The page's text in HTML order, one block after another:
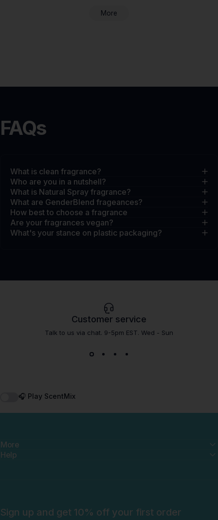
More
FAQs
What is clean fragrance?
Who are you in a nutshell?
What is Natural Spray fragrance?
What are GenderBlend frageances?
How best to choose a fragrance
Are your fragrances vegan?
What's your stance on plastic packaging?
Customer service
Talk to us via chat. 9-5pm EST. Wed - Sun
🎧 Play ScentMix
More
Help
Sign up and get 10% off your first order